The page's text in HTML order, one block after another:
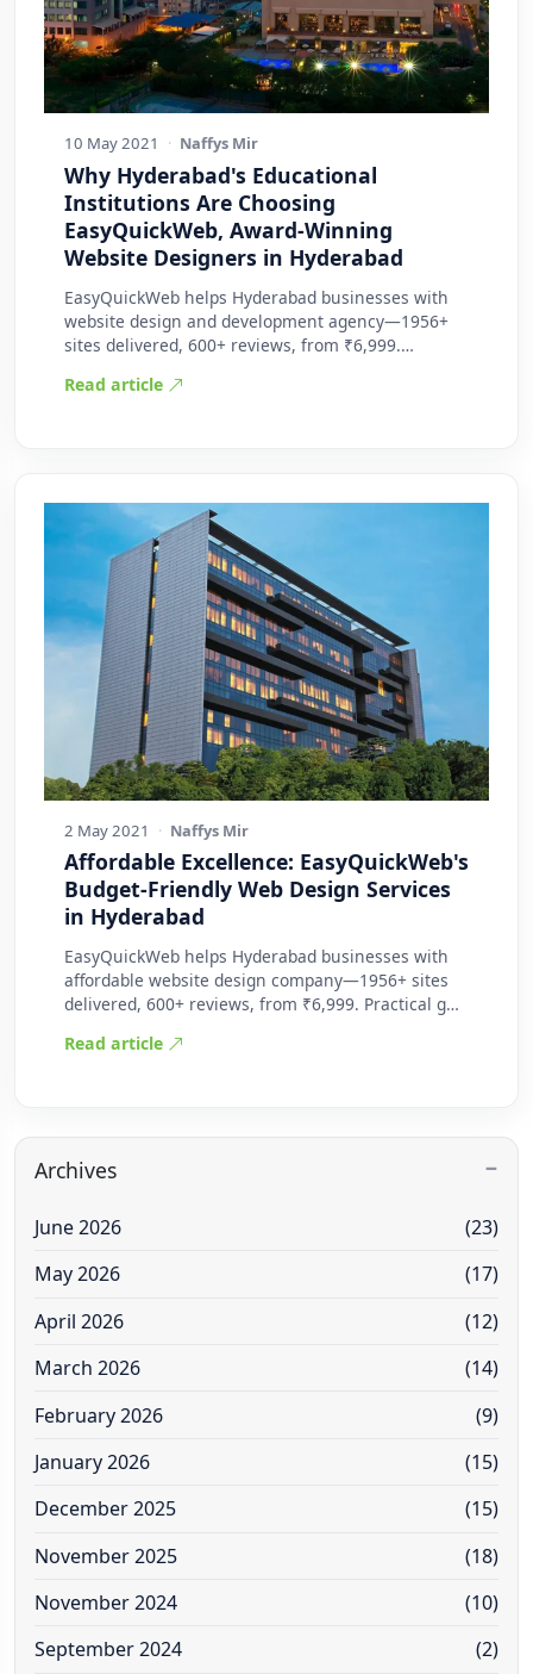
10 May 2021 · Naffys Mir
Why Hyderabad's Educational
Institutions Are Choosing
EasyQuickWeb, Award-Winning
Website Designers in Hyderabad
EasyQuickWeb helps Hyderabad businesses with
website design and development agency—1956+
sites delivered, 600+ reviews, from ₹6,999.
Read article
2 May 2021 · Naffys Mir
Affordable Excellence: EasyQuickWeb's
Budget-Friendly Web Design Services
in Hyderabad
EasyQuickWeb helps Hyderabad businesses with
affordable website design company—1956+ sites
delivered, 600+ reviews, from ₹6,999. Practical g…
Read article
Archives
June 2026
(23)
May 2026
(17)
April 2026
(12)
March 2026
(14)
February 2026
(9)
January 2026
(15)
December 2025
(15)
November 2025
(18)
November 2024
(10)
September 2024
(2)